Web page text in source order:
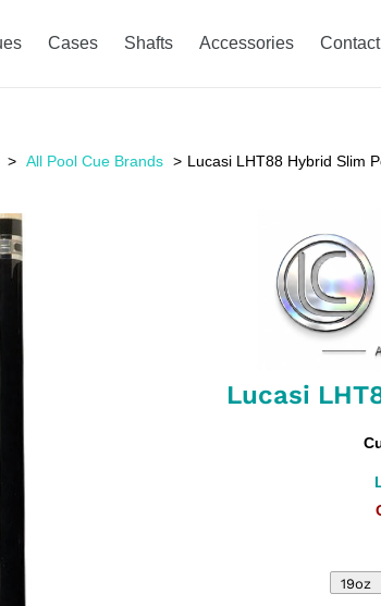
Cases Shafts Accessories
All Pool Cue Brands Lucasi LHT88 Hybrid Slim
Lucasi